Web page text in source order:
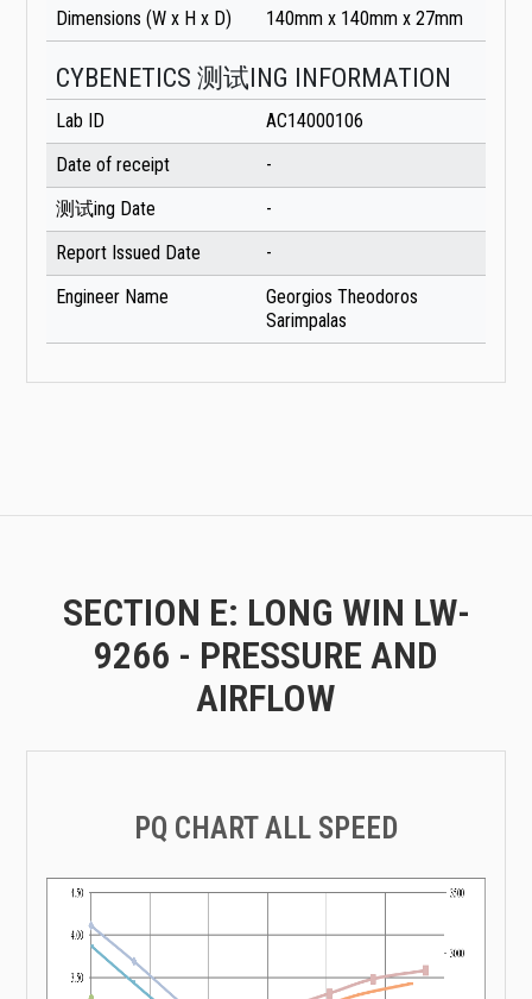
Dimensions (W x H x D)
140mm x 140mm x 27mm
CYBENETICS 测试ING INFORMATION
Lab ID
AC14000106
Date of receipt
-
测试ing Date
-
Report Issued Date
-
Engineer Name
Georgios Theodoros
Sarimpalas
SECTION E: LONG WIN LW-
9266 - PRESSURE AND
AIRFLOW
PQ CHART ALL SPEED